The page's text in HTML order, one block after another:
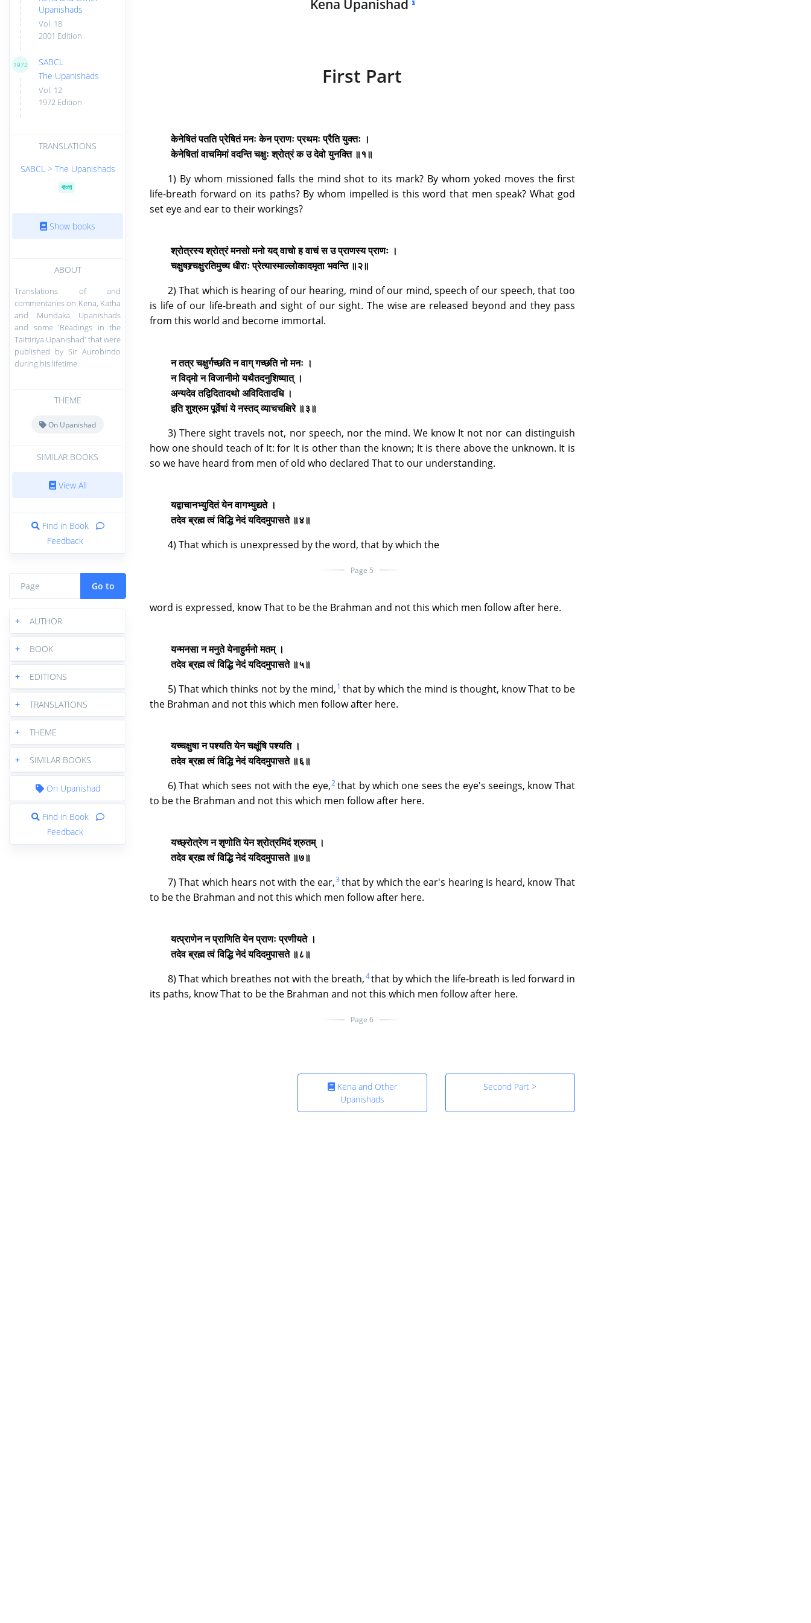
Upanishads
Vol. 18
2001 Edition
1972
SABCL
The Upanishads
Vol. 12
1972 Edition
TRANSLATIONS
SABCL> The Upanishads
বাংলা
Show books
ABOUT
Translations of and
commentaries on Kena, Katha
and Mundaka Upanishads
and some 'Readings in the
Taittiriya Upanishad' that were
published by Sir Aurobindo
during his lifetime.
THEME
On Upanishad
SIMILAR BOOKS
View All
Find in Book
Feedback
Go to
+ AUTHOR
+ BOOK
+ EDITIONS
+ TRANSLATIONS
+ THEME
+ SIMILAR BOOKS
On Upanishad
Find in Book
Feedback
Kena Upanishad
First Part
केनेषितं पतति प्रेषितं मनः केन प्राणः प्रथमः प्रैति युक्तः ।
केनेषितां वाचमिमां वदन्ति चक्षुः श्रोत्रं क उ देवो युनक्ति ॥१॥
1) By whom missioned falls the mind shot to its mark? By whom yoked moves the first
life-breath forward on its paths? By whom impelled is this word that men speak? What god
set eye and ear to their workings?
श्रोत्रस्य श्रोत्रं मनसो मनो यद् वाचो ह वाचं स उ प्राणस्य प्राणः ।
चक्षुषश्र्चक्षुरतिमुच्य धीराः प्रेत्यास्माल्लोकादमृता भवन्ति ॥२॥
2) That which is hearing of our hearing, mind of our mind, speech of our speech, that too
is life of our life-breath and sight of our sight. The wise are released beyond and they pass
from this world and become immortal.
न तत्र चक्षुर्गच्छति न वाग् गच्छति नो मनः ।
न विद्मो न विजानीमो यथैतदनुशिष्यात् ।
अन्यदेव तद्विदितादथो अविदितादधि ।
इति शुश्रुम पूर्वेषां ये नस्तद् व्याचचक्षिरे ॥३॥
3) There sight travels not, nor speech, nor the mind. We know It not nor can distinguish
how one should teach of It: for It is other than the known; It is there above the unknown. It is
so we have heard from men of old who declared That to our understanding.
यद्वाचानभ्युदितं येन वागभ्युद्यते ।
तदेव ब्रह्म त्वं विद्धि नेदं यदिदमुपासते ॥४॥
4) That which is unexpressed by the word, that by which the
Page 5
word is expressed, know That to be the Brahman and not this which men follow after here.
यन्मनसा न मनुते येनाहुर्मनो मतम् ।
तदेव ब्रह्म त्वं विद्धि नेदं यदिदमुपासते ॥५॥
5) That which thinks not by the mind,1 that by which the mind is thought, know That to be
the Brahman and not this which men follow after here.
यच्चक्षुषा न पश्यति येन चक्षूंषि पश्यति ।
तदेव ब्रह्म त्वं विद्धि नेदं यदिदमुपासते ॥६॥
6) That which sees not with the eye,2that by which one sees the eye's seeings, know That
to be the Brahman and not this which men follow after here.
यच्छ्रोत्रेण न शृणोति येन श्रोत्रमिदं श्रुतम् ।
तदेव ब्रह्म त्वं विद्धि नेदं यदिदमुपासते ॥७॥
7) That which hears not with the ear,3that by which the ear's hearing is heard, know That
to be the Brahman and not this which men follow after here.
यत्प्राणेन न प्राणिति येन प्राणः प्रणीयते ।
तदेव ब्रह्म त्वं विद्धि नेदं यदिदमुपासते ॥८॥
8) That which breathes not with the breath,4that by which the life-breath is led forward in
its paths, know That to be the Brahman and not this which men follow after here.
Page 6
Kena and Other
Upanishads
Second Part >